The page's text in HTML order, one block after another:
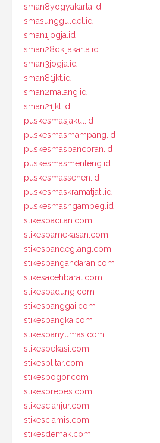
sman8yogyakarta.id
smasungguldel.id
sman1jogja.id
sman28dkijakarta.id
sman3jogja.id
sman81jkt.id
sman2malang.id
sman21jkt.id
puskesmasjakut.id
puskesmasmampang.id
puskesmaspancoran.id
puskesmasmenteng.id
puskesmassenen.id
puskesmaskramatjati.id
puskesmasngambeg.id
stikespacitan.com
stikespamekasan.com
stikespandeglang.com
stikespangandaran.com
stikesacehbarat.com
stikesbadung.com
stikesbanggai.com
stikesbangka.com
stikesbanyumas.com
stikesbekasi.com
stikesblitar.com
stikesbogor.com
stikesbrebes.com
stikescianjur.com
stikesciamis.com
stikesdemak.com